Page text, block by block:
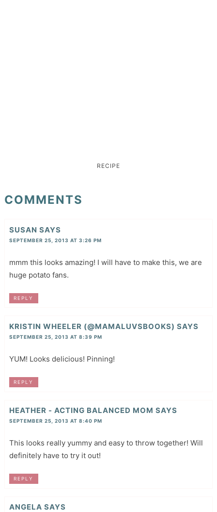
RECIPE
COMMENTS
SUSAN SAYS
SEPTEMBER 25, 2013 AT 3:26 PM
mmm this looks amazing! I will have to make this, we are
huge potato fans.
REPLY
KRISTIN WHEELER (@MAMALUVSBOOKS) SAYS
SEPTEMBER 25, 2013 AT 8:39 PM
YUM! Looks delicious! Pinning!
REPLY
HEATHER - ACTING BALANCED MOM SAYS
SEPTEMBER 25, 2013 AT 8:40 PM
This looks really yummy and easy to throw together! Will
definitely have to try it out!
REPLY
ANGELA SAYS